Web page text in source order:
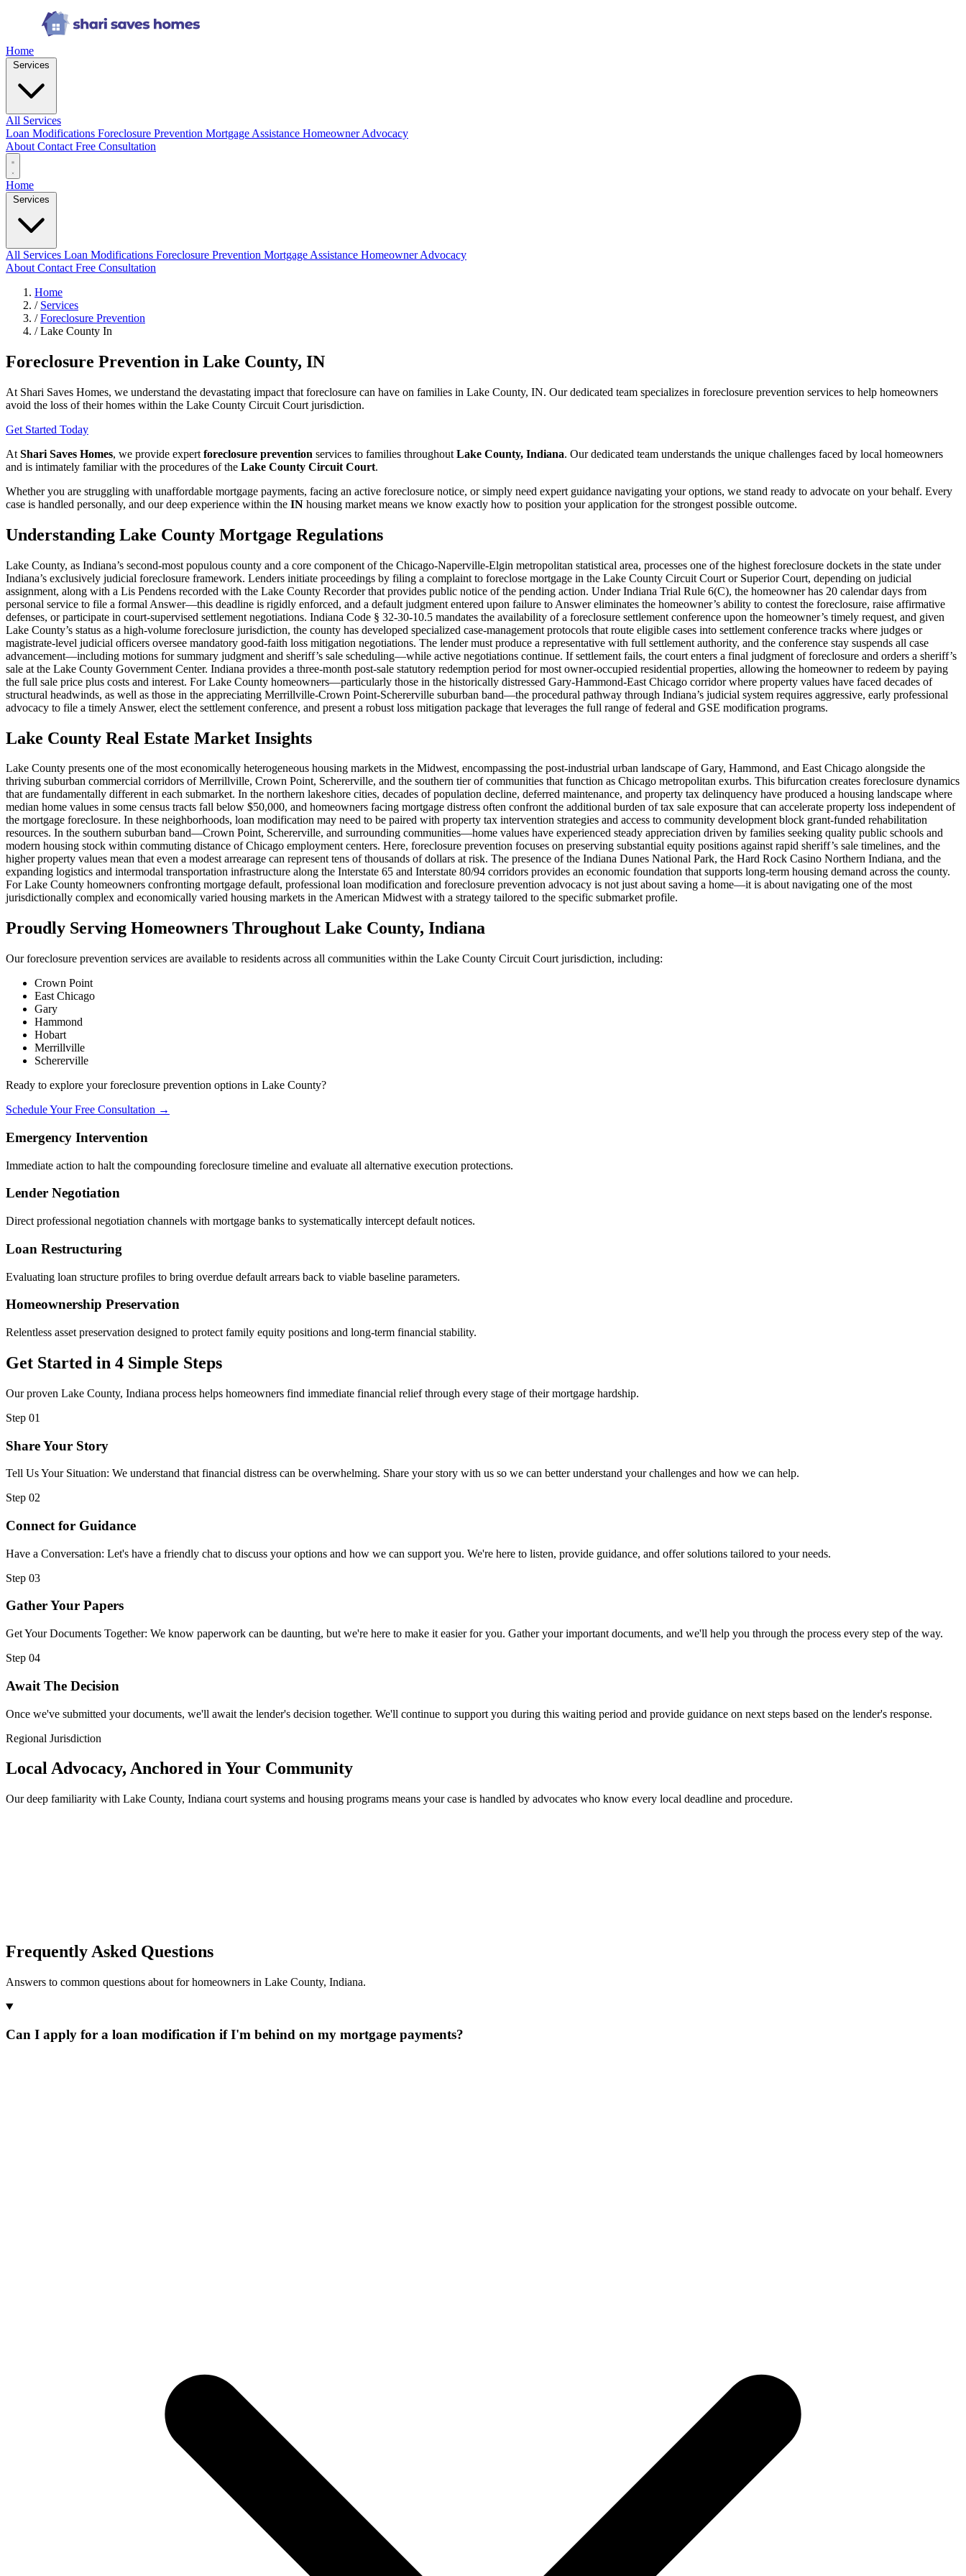
Home
All Services
Loan Modifications Foreclosure Prevention Mortgage Assistance Homeowner Advocacy
About Contact Free Consultation
Home
All Services Loan Modifications Foreclosure Prevention Mortgage Assistance Homeowner Advocacy
About Contact Free Consultation
Home
/ Services
/ Foreclosure Prevention
/ Lake County In
Foreclosure Prevention in Lake County, IN
At Shari Saves Homes, we understand the devastating impact that foreclosure can have on families in Lake County, IN. Our dedicated team specializes in foreclosure prevention services to help homeowners
avoid the loss of their homes within the Lake County Circuit Court jurisdiction.
Get Started Today
At Shari Saves Homes, we provide expert foreclosure prevention services to families throughout Lake County, Indiana. Our dedicated team understands the unique challenges faced by local homeowners
and is intimately familiar with the procedures of the Lake County Circuit Court.
Whether you are struggling with unaffordable mortgage payments, facing an active foreclosure notice, or simply need expert guidance navigating your options, we stand ready to advocate on your behalf. Every
case is handled personally, and our deep experience within the IN housing market means we know exactly how to position your application for the strongest possible outcome.
Understanding Lake County Mortgage Regulations
Lake County, as Indiana’s second-most populous county and a core component of the Chicago-Naperville-Elgin metropolitan statistical area, processes one of the highest foreclosure dockets in the state under
Indiana’s exclusively judicial foreclosure framework. Lenders initiate proceedings by filing a complaint to foreclose mortgage in the Lake County Circuit Court or Superior Court, depending on judicial
assignment, along with a Lis Pendens recorded with the Lake County Recorder that provides public notice of the pending action. Under Indiana Trial Rule 6(C), the homeowner has 20 calendar days from
personal service to file a formal Answer—this deadline is rigidly enforced, and a default judgment entered upon failure to Answer eliminates the homeowner’s ability to contest the foreclosure, raise affirmative
defenses, or participate in court-supervised settlement negotiations. Indiana Code § 32-30-10.5 mandates the availability of a foreclosure settlement conference upon the homeowner’s timely request, and given
Lake County’s status as a high-volume foreclosure jurisdiction, the county has developed specialized case-management protocols that route eligible cases into settlement conference tracks where judges or
magistrate-level judicial officers oversee mandatory good-faith loss mitigation negotiations. The lender must produce a representative with full settlement authority, and the conference stay suspends all case
advancement—including motions for summary judgment and sheriff’s sale scheduling—while active negotiations continue. If settlement fails, the court enters a final judgment of foreclosure and orders a sheriff’s
sale at the Lake County Government Center. Indiana provides a three-month post-sale statutory redemption period for most owner-occupied residential properties, allowing the homeowner to redeem by paying
the full sale price plus costs and interest. For Lake County homeowners—particularly those in the historically distressed Gary-Hammond-East Chicago corridor where property values have faced decades of
structural headwinds, as well as those in the appreciating Merrillville-Crown Point-Schererville suburban band—the procedural pathway through Indiana’s judicial system requires aggressive, early professional
advocacy to file a timely Answer, elect the settlement conference, and present a robust loss mitigation package that leverages the full range of federal and GSE modification programs.
Lake County Real Estate Market Insights
Lake County presents one of the most economically heterogeneous housing markets in the Midwest, encompassing the post-industrial urban landscape of Gary, Hammond, and East Chicago alongside the
thriving suburban commercial corridors of Merrillville, Crown Point, Schererville, and the southern tier of communities that function as Chicago metropolitan exurbs. This bifurcation creates foreclosure dynamics
that are fundamentally different in each submarket. In the northern lakeshore cities, decades of population decline, deferred maintenance, and property tax delinquency have produced a housing landscape where
median home values in some census tracts fall below $50,000, and homeowners facing mortgage distress often confront the additional burden of tax sale exposure that can accelerate property loss independent of
the mortgage foreclosure. In these neighborhoods, loan modification may need to be paired with property tax intervention strategies and access to community development block grant-funded rehabilitation
resources. In the southern suburban band—Crown Point, Schererville, and surrounding communities—home values have experienced steady appreciation driven by families seeking quality public schools and
modern housing stock within commuting distance of Chicago employment centers. Here, foreclosure prevention focuses on preserving substantial equity positions against rapid sheriff’s sale timelines, and the
higher property values mean that even a modest arrearage can represent tens of thousands of dollars at risk. The presence of the Indiana Dunes National Park, the Hard Rock Casino Northern Indiana, and the
expanding logistics and intermodal transportation infrastructure along the Interstate 65 and Interstate 80/94 corridors provides an economic foundation that supports long-term housing demand across the county.
For Lake County homeowners confronting mortgage default, professional loan modification and foreclosure prevention advocacy is not just about saving a home—it is about navigating one of the most
jurisdictionally complex and economically varied housing markets in the American Midwest with a strategy tailored to the specific submarket profile.
Proudly Serving Homeowners Throughout Lake County, Indiana
Our foreclosure prevention services are available to residents across all communities within the Lake County Circuit Court jurisdiction, including:
Crown Point
East Chicago
Gary
Hammond
Hobart
Merrillville
Schererville
Ready to explore your foreclosure prevention options in Lake County?
Schedule Your Free Consultation →
Emergency Intervention
Immediate action to halt the compounding foreclosure timeline and evaluate all alternative execution protections.
Lender Negotiation
Direct professional negotiation channels with mortgage banks to systematically intercept default notices.
Loan Restructuring
Evaluating loan structure profiles to bring overdue default arrears back to viable baseline parameters.
Homeownership Preservation
Relentless asset preservation designed to protect family equity positions and long-term financial stability.
Get Started in 4 Simple Steps
Our proven Lake County, Indiana process helps homeowners find immediate financial relief through every stage of their mortgage hardship.
Step 01
Share Your Story
Tell Us Your Situation: We understand that financial distress can be overwhelming. Share your story with us so we can better understand your challenges and how we can help.
Step 02
Connect for Guidance
Have a Conversation: Let's have a friendly chat to discuss your options and how we can support you. We're here to listen, provide guidance, and offer solutions tailored to your needs.
Step 03
Gather Your Papers
Get Your Documents Together: We know paperwork can be daunting, but we're here to make it easier for you. Gather your important documents, and we'll help you through the process every step of the way.
Step 04
Await The Decision
Once we've submitted your documents, we'll await the lender's decision together. We'll continue to support you during this waiting period and provide guidance on next steps based on the lender's response.
Regional Jurisdiction
Local Advocacy, Anchored in Your Community
Our deep familiarity with Lake County, Indiana court systems and housing programs means your case is handled by advocates who know every local deadline and procedure.
Frequently Asked Questions
Answers to common questions about for homeowners in Lake County, Indiana.
Can I apply for a loan modification if I'm behind on my mortgage payments?